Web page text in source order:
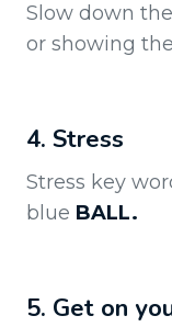
Slow down
or showing
4. Stress
Stress key
blue BALL.
5. Get on